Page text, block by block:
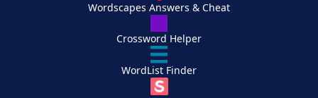
Wordscapes Answers & Cheat
Crossword Helper
WordList Finder